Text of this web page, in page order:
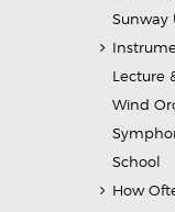
Sunway
Lecture
Wind
School
How